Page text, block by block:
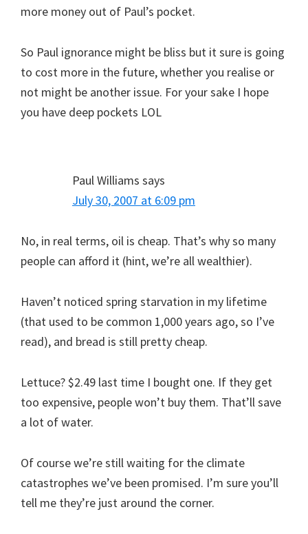
more money out of Paul’s pocket.
So Paul ignorance might be bliss but it sure is going
to cost more in the future, whether you realise or
not might be another issue. For your sake I hope
you have deep pockets LOL
Paul Williams says
July 30, 2007 at 6:09 pm
No, in real terms, oil is cheap. That’s why so many
people can afford it (hint, we’re all wealthier).
Haven’t noticed spring starvation in my lifetime
(that used to be common 1,000 years ago, so I’ve
read), and bread is still pretty cheap.
Lettuce? $2.49 last time I bought one. If they get
too expensive, people won’t buy them. That’ll save
a lot of water.
Of course we’re still waiting for the climate
catastrophes we’ve been promised. I’m sure you’ll
tell me they’re just around the corner.